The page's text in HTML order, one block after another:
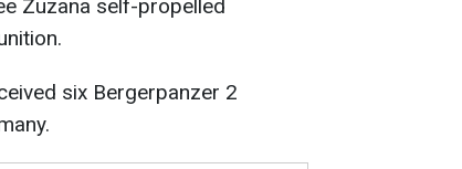
Zuzana self-propelled
six Bergerpanzer 2